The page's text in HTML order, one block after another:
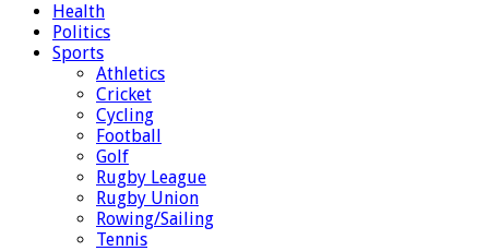
Health
Politics
Sports
Athletics
Cricket
Cycling
Football
Golf
Rugby League
Rugby Union
Rowing/Sailing
Tennis